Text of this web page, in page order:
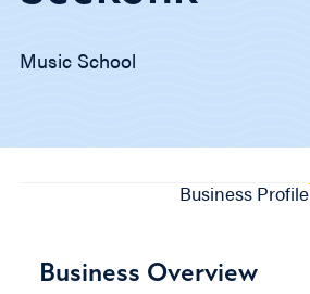
Music School
Business Profile
Business Overview